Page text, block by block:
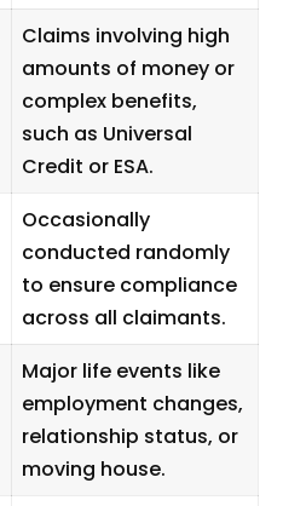
Claims involving high
amounts of money or
complex benefits,
such as Universal
Credit or ESA.
Occasionally
conducted randomly
to ensure compliance
across all claimants.
Major life events like
employment changes,
relationship status, or
moving house.